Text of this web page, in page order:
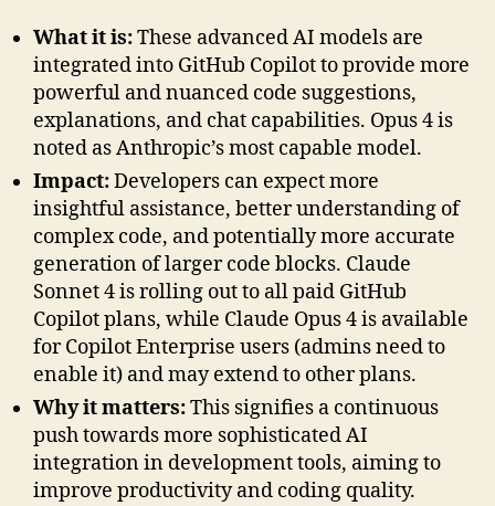
What it is:These advanced AI models are
integrated into GitHub Copilot to provide more
powerful and nuanced code suggestions,
explanations, and chat capabilities. Opus 4 is
noted as Anthropic’s most capable model.
Impact:Developers can expect more
insightful assistance, better understanding of
complex code, and potentially more accurate
generation of larger code blocks. Claude
Sonnet 4 is rolling out to all paid GitHub
Copilot plans, while Claude Opus 4 is available
for Copilot Enterprise users (admins need to
enable it) and may extend to other plans.
Why it matters:This signifies a continuous
push towards more sophisticated AI
integration in development tools, aiming to
improve productivity and coding quality.